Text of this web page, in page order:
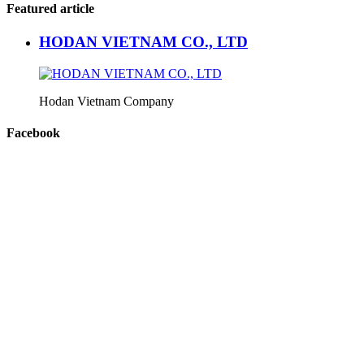
Featured article
HODAN VIETNAM CO., LTD
Hodan Vietnam Company
Facebook